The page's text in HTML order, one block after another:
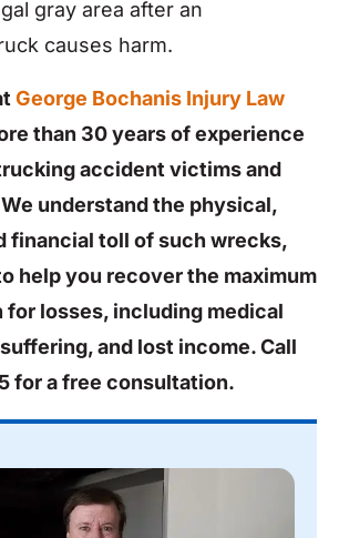
gray area after an
causes harm.
George Bochanis Injury Law
than 30 years of experience
accident victims and
understand the physical,
financial toll of such wrecks,
help you recover the maximum
for losses, including medical
and lost income. Call
for a free consultation.